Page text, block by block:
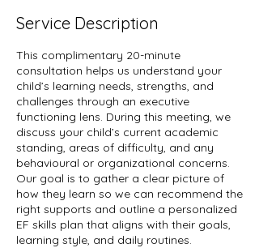
Service Description
This complimentary 20-minute
consultation helps us understand your
child’s learning needs, strengths, and
challenges through an executive
functioning lens. During this meeting, we
discuss your child’s current academic
standing, areas of difficulty, and any
behavioural or organizational concerns.
Our goal is to gather a clear picture of
how they learn so we can recommend the
right supports and outline a personalized
EF skills plan that aligns with their goals,
learning style, and daily routines.